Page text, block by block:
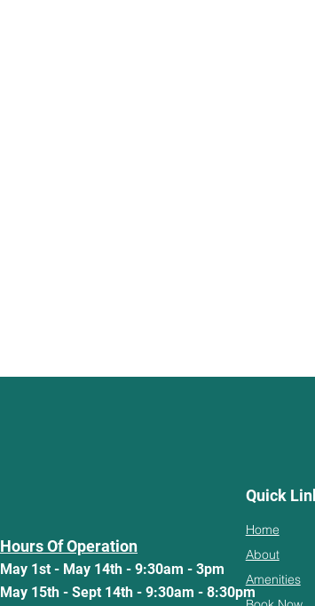
Hours Of Operation
May 1st - May 14th - 9:30am - 3pm
May 15th - Sept 14th - 9:30am - 8:30pm
Quick
Home
About
Amenities